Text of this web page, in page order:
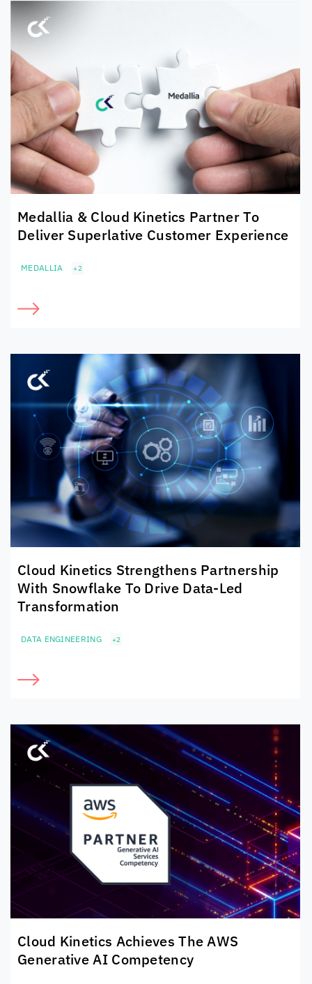
Medallia & Cloud Kinetics Partner To
Deliver Superlative Customer Experience
MEDALLIA +2
Cloud Kinetics Strengthens Partnership
With Snowflake To Drive Data-Led
Transformation
DATA ENGINEERING +2
Cloud Kinetics Achieves TheAWS
Generative AI Competency